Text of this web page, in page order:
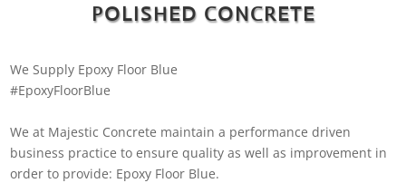
POLISHED CONCRETE
We Supply Epoxy Floor Blue
#EpoxyFloorBlue
We at Majestic Concrete maintain a performance driven
business practice to ensure quality as well as improvement in
order to provide: Epoxy Floor Blue.